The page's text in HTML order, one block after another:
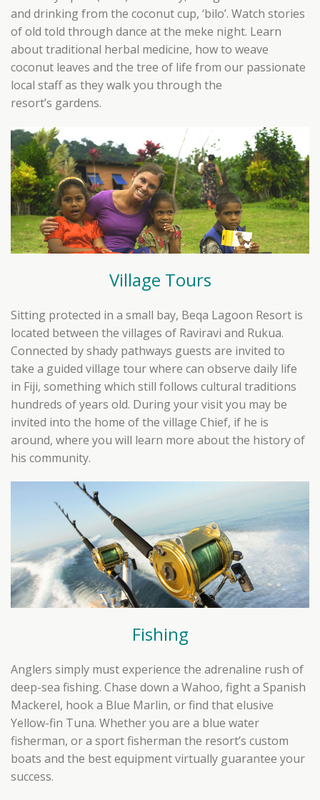
and drinking from the coconut cup, ‘bilo’. Watch stories
of old told through dance at the meke night. Learn
about traditional herbal medicine, how to weave
coconut leaves and the tree of life from our passionate
local staff as they walk you through the
resort’s gardens.
Village Tours
Sitting protected in a small bay, Beqa Lagoon Resort is
located between the villages of Raviravi and Rukua.
Connected by shady pathways guests are invited to
take a guided village tour where can observe daily life
in Fiji, something which still follows cultural traditions
hundreds of years old. During your visit you may be
invited into the home of the village Chief, if he is
around, where you will learn more about the history of
his community.
Fishing
Anglers simply must experience the adrenaline rush of
deep-sea fishing. Chase down a Wahoo, fight a Spanish
Mackerel, hook a Blue Marlin, or find that elusive
Yellow-fin Tuna. Whether you are a blue water
fisherman, or a sport fisherman the resort’s custom
boats and the best equipment virtually guarantee your
success.